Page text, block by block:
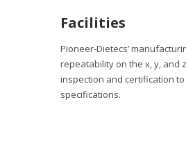
Facilities
Pioneer-Dietecs’
repeatability on the x, y, and
inspection and certification to
specifications.